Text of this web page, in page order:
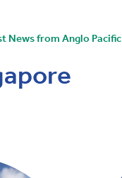
News from Anglo Pacific